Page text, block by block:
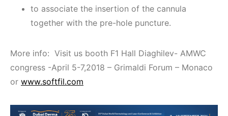
to associate the insertion of the cannula
together with the pre-hole puncture.
More info: Visit us booth F1 Hall Diaghilev- AMWC
congress -April 5-7,2018 – Grimaldi Forum – Monaco
or www.softfil.com